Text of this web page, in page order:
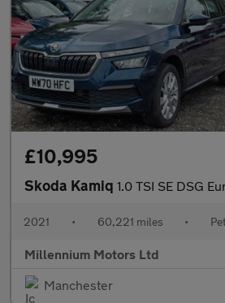
£10,995
Skoda Kamiq 1.0 TSI SE DSG
2021 • 60,221 miles •
Millennium Motors Ltd
Manchester